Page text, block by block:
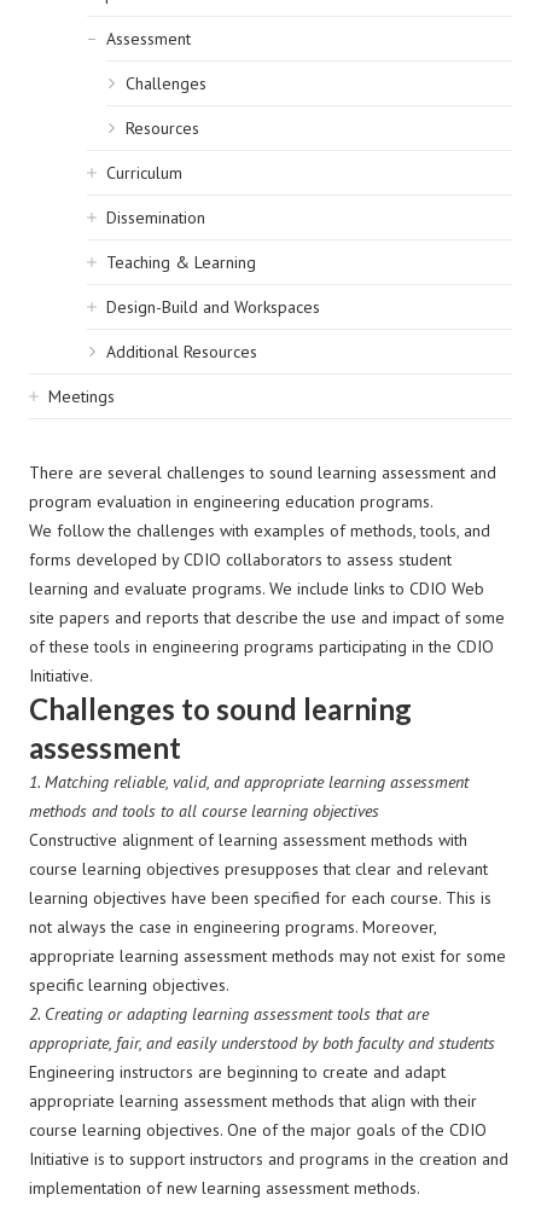
Assessment
Challenges
Resources
Curriculum
Dissemination
Teaching & Learning
Design-Build and Workspaces
Additional Resources
Meetings
There are several challenges to sound learning assessment and
program evaluation in engineering education programs.
We follow the challenges with examples of methods, tools, and
forms developed by CDIO collaborators to assess student
learning and evaluate programs. We include links to CDIO Web
site papers and reports that describe the use and impact of some
of these tools in engineering programs participating in the CDIO
Initiative.
Challenges to sound learning
assessment
1. Matching reliable, valid, and appropriate learning assessment
methods and tools to all course learning objectives
Constructive alignment of learning assessment methods with
course learning objectives presupposes that clear and relevant
learning objectives have been specified for each course. This is
not always the case in engineering programs. Moreover,
appropriate learning assessment methods may not exist for some
specific learning objectives.
2. Creating or adapting learning assessment tools that are
appropriate, fair, and easily understood by both faculty and students
Engineering instructors are beginning to create and adapt
appropriate learning assessment methods that align with their
course learning objectives. One of the major goals of the CDIO
Initiative is to support instructors and programs in the creation and
implementation of new learning assessment methods.